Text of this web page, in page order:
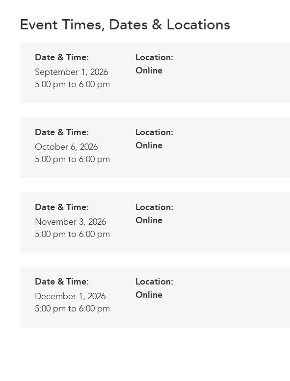
Event Times, Dates & Locations
Date & Time:
September 1, 2026
5:00 pm to 6:00 pm
Location:
Online
Date & Time:
October 6, 2026
5:00 pm to 6:00 pm
Location:
Online
Date & Time:
November 3, 2026
5:00 pm to 6:00 pm
Location:
Online
Date & Time:
December 1, 2026
5:00 pm to 6:00 pm
Location:
Online